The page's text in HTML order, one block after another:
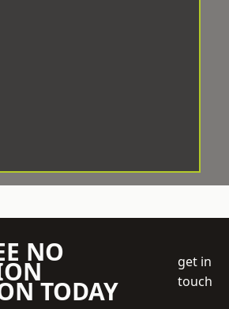
NO
TODAY
get in
touch